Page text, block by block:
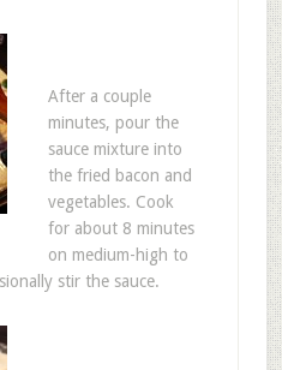
After a couple
minutes, pour the
sauce mixture into
the fried bacon and
vegetables. Cook
for about 8 minutes
on medium-high to
stir the sauce.